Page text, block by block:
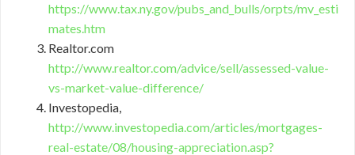
https://www.tax.ny.gov/pubs_and_bulls/orpts/mv_esti
mates.htm
Realtor.com
http://www.realtor.com/advice/sell/assessed-value-
vs-market-value-difference/
Investopedia,
http://www.investopedia.com/articles/mortgages-
real-estate/08/housing-appreciation.asp?